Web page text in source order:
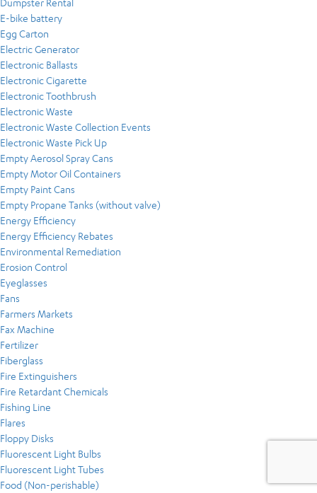
E-bike battery
Egg Carton
Electric Generator
Electronic Ballasts
Electronic Cigarette
Electronic Toothbrush
Electronic Waste
Electronic Waste Collection Events
Electronic Waste Pick Up
Empty Aerosol Spray Cans
Empty Motor Oil Containers
Empty Paint Cans
Empty Propane Tanks (without valve)
Energy Efficiency
Energy Efficiency Rebates
Environmental Remediation
Erosion Control
Eyeglasses
Fans
Farmers Markets
Fax Machine
Fertilizer
Fiberglass
Fire Extinguishers
Fire Retardant Chemicals
Fishing Line
Flares
Floppy Disks
Fluorescent Light Bulbs
Fluorescent Light Tubes
Food (Non-perishable)